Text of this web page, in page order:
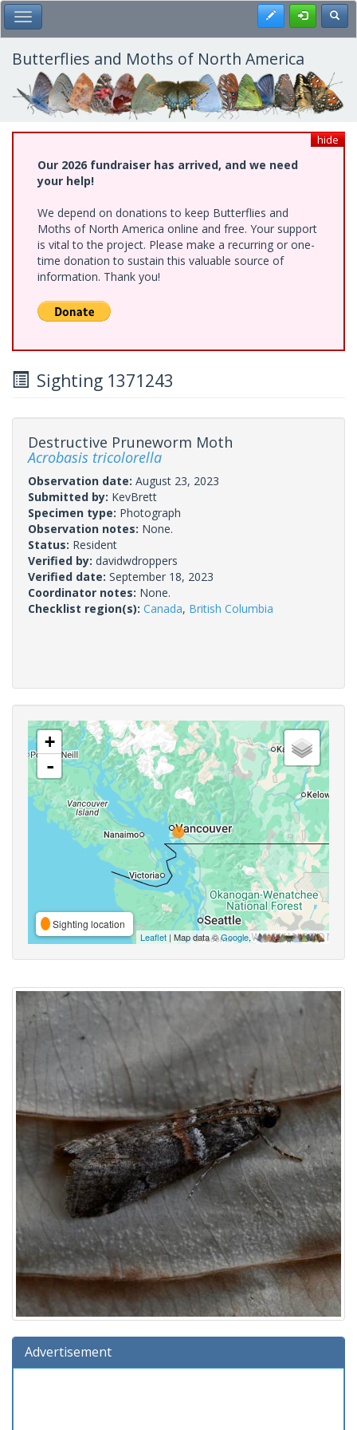
Skip
to
main
content
Toggle Main Menu Register
Butterflies and Moths of North America
hide
Our 2026 fundraiser has arrived, and we need
your help!
We depend on donations to keep Butterflies and
Moths of North America online and free. Your support
is vital to the project. Please make a recurring or one-
time donation to sustain this valuable source of
information. Thank you!
Sighting 1371243
Destructive Pruneworm Moth
Acrobasis tricolorella
Observation date: August 23, 2023
Submitted by: KevBrett
Specimen type: Photograph
Observation notes: None.
Status: Resident
Verified by: davidwdroppers
Verified date: September 18, 2023
Coordinator notes: None.
Checklist region(s): Canada, British Columbia
+
-
Sighting location
Leaflet | Map data ©Google,
Advertisement